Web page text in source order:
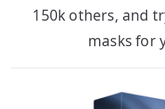
150k others, and
masks for